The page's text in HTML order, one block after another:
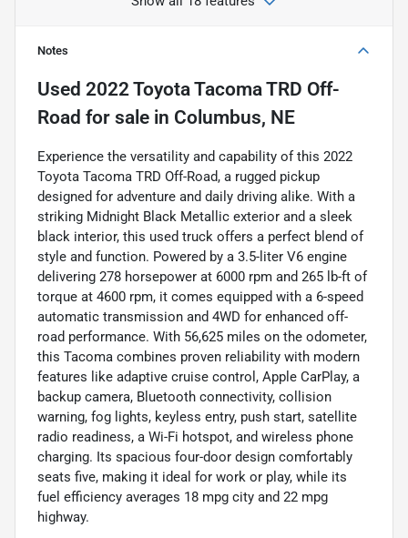
Notes
Used 2022 Toyota Tacoma TRD Off-
Road for sale in Columbus, NE
Experience the versatility and capability of this 2022
Toyota Tacoma TRD Off-Road, a rugged pickup
designed for adventure and daily driving alike. With a
striking Midnight Black Metallic exterior and a sleek
black interior, this used truck offers a perfect blend of
style and function. Powered by a 3.5-liter V6 engine
delivering 278 horsepower at 6000 rpm and 265 lb-ft of
torque at 4600 rpm, it comes equipped with a 6-speed
automatic transmission and 4WD for enhanced off-
road performance. With 56,625 miles on the odometer,
this Tacoma combines proven reliability with modern
features like adaptive cruise control, Apple CarPlay, a
backup camera, Bluetooth connectivity, collision
warning, fog lights, keyless entry, push start, satellite
radio readiness, a Wi-Fi hotspot, and wireless phone
charging. Its spacious four-door design comfortably
seats five, making it ideal for work or play, while its
fuel efficiency averages 18 mpg city and 22 mpg
highway.